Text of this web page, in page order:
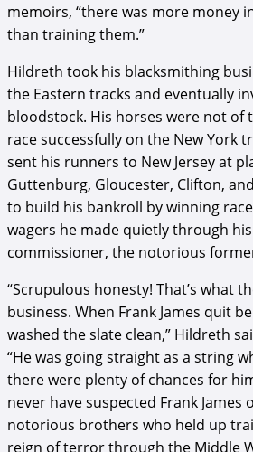
memoirs, “there was more money
than training them.”
Hildreth took his blacksmithing
the Eastern tracks and eventually
bloodstock. His horses were not of
race successfully on the New York
sent his runners to New Jersey at
Guttenburg, Gloucester, Clifton,
to build his bankroll by winning
wagers he made quietly through
commissioner, the notorious
“Scrupulous honesty! That’s what
business. When Frank James quit
washed the slate clean,” Hildreth
“He was going straight as a string
there were plenty of chances for
never have suspected Frank James
notorious brothers who held up
reign of terror through the Middle